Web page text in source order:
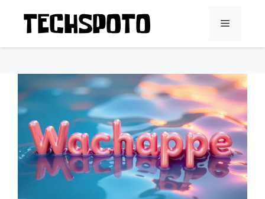
content
Menu